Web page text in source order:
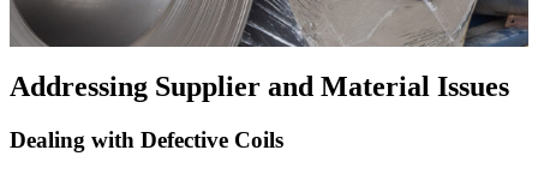
Addressing Supplier and Material Issues
Dealing with Defective Coils